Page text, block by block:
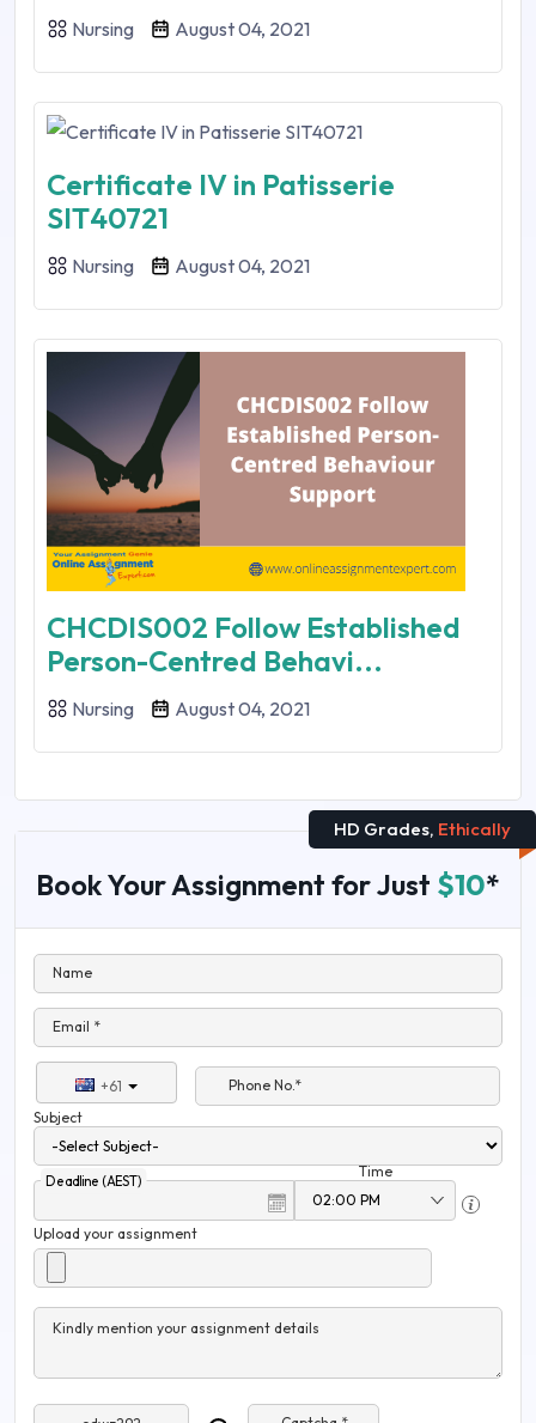
Nursing August 04, 2021
Certificate IV in Patisserie
SIT40721
Nursing August 04, 2021
CHCDIS002 Follow Established
Person-Centred Behavi...
Nursing August 04, 2021
HD Grades, Ethically
Book Your Assignment for Just $10*
Name
Email *
+61
Phone No.*
Subject
Deadline (AEST)
Time
Upload your assignment
Kindly mention your assignment details